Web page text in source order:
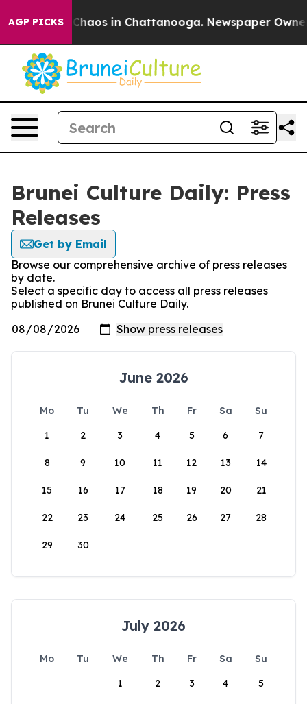
AGP PICKS
Collapse Chaos in Chattanooga. Newspaper Owner
Brunei Culture Daily: Press
Releases
Get by Email
Browse our comprehensive archive of press releases
by date.
Select a specific day to access all press releases
published on Brunei Culture Daily.
June 2026
Mo Tu We Th Fr Sa
Su
1
2 3 4 5 6 7
8 9 10 11 12 13 14
15 16 17 18 19 20 21
22 23 24 25 26 27 28
29 30
July 2026
Mo Tu We Th Fr Sa
Su
1
2 3 4 5